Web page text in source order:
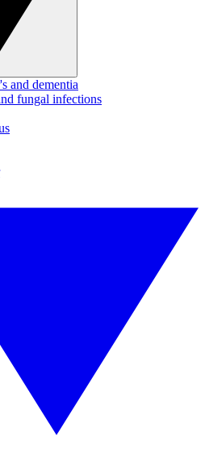
and dementia
fungal infections